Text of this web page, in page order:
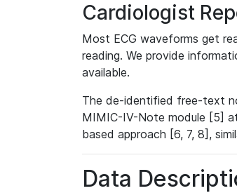
Cardiologist
Most ECG waveforms get
reading. We provide
available.
The de-identified free-text
MIMIC-IV-Note module [5]
based approach [6, 7, 8],
Data